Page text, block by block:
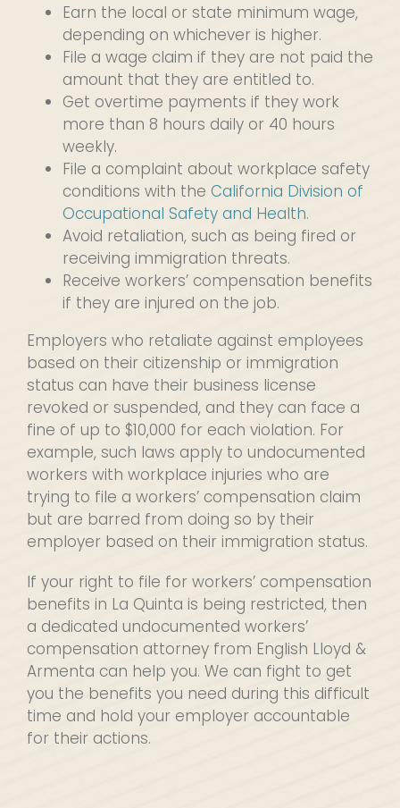
Earn the local or state minimum wage,
depending on whichever is higher.
File a wage claim if they are not paid the
amount that they are entitled to.
Get overtime payments if they work
more than 8 hours daily or 40 hours
weekly.
File a complaint about workplace safety
conditions with the California Division of
Occupational Safety and Health.
Avoid retaliation, such as being fired or
receiving immigration threats.
Receive workers’ compensation benefits
if they are injured on the job.
Employers who retaliate against employees
based on their citizenship or immigration
status can have their business license
revoked or suspended, and they can face a
fine of up to $10,000 for each violation. For
example, such laws apply to undocumented
workers with workplace injuries who are
trying to file a workers’ compensation claim
but are barred from doing so by their
employer based on their immigration status.
If your right to file for workers’ compensation
benefits in La Quinta is being restricted, then
a dedicated undocumented workers’
compensation attorney from English Lloyd &
Armenta can help you. We can fight to get
you the benefits you need during this difficult
time and hold your employer accountable
for their actions.